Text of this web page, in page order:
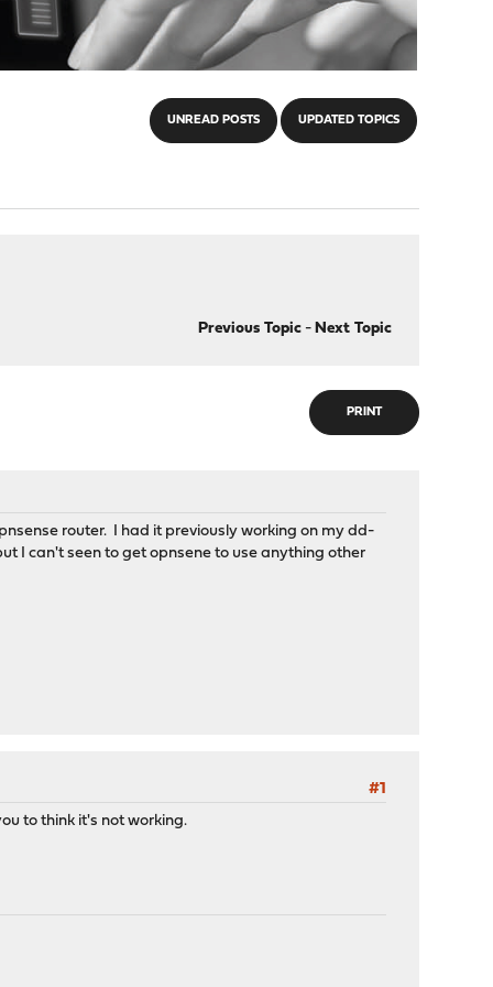
UNREAD POSTS UPDATED TOPICS
Previous Topic- Next Topic
PRINT
router. I had it previously working on my dd-
I can't seen to get opnsene to use anything other
#1
to think it's not working.